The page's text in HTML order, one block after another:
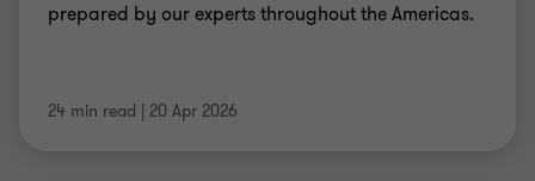
prepared by our experts throughout the Americas.
24 min read | 20 Apr 2026